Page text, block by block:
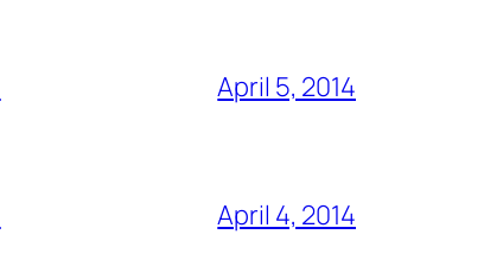
April 5, 2014
April 4, 2014